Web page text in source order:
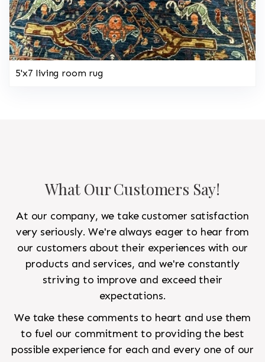
5'x7 living room rug
What Our Customers Say!
At our company, we take customer satisfaction
very seriously. We're always eager to hear from
our customers about their experiences with our
products and services, and we're constantly
striving to improve and exceed their
expectations.
We take these comments to heart and use them
to fuel our commitment to providing the best
possible experience for each and every one of our